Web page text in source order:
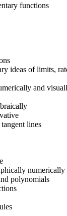
functions
ideas of limits,
and
lines
polynomials